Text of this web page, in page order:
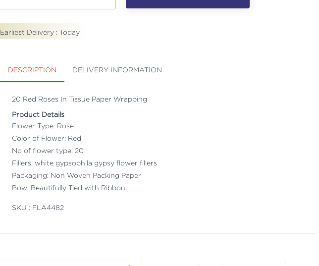
Earliest Delivery : Today
DESCRIPTION DELIVERY INFORMATION
20 Red Roses In Tissue Paper Wrapping
Product Details
Flower Type: Rose
Color of Flower: Red
No of flower type: 20
Fillers: white gypsophila gypsy flower fillers
Packaging: Non Woven Packing Paper
Bow: Beautifully Tied with Ribbon
SKU : FLA4482